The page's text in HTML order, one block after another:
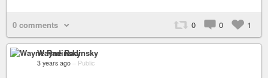
0 comments 0 0 1
Wayne Radinsky
3 years ago – Public